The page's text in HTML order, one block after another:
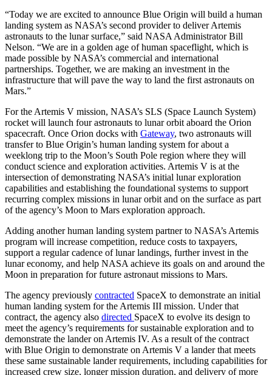
“Today we are excited to announce Blue Origin will build a human
landing system as NASA’s second provider to deliver Artemis
astronauts to the lunar surface,” said NASA Administrator Bill
Nelson. “We are in a golden age of human spaceflight, which is
made possible by NASA’s commercial and international
partnerships. Together, we are making an investment in the
infrastructure that will pave the way to land the first astronauts on
Mars.”
For the Artemis V mission, NASA’s SLS (Space Launch System)
rocket will launch four astronauts to lunar orbit aboard the Orion
spacecraft. Once Orion docks with Gateway, two astronauts will
transfer to Blue Origin’s human landing system for about a
weeklong trip to the Moon’s South Pole region where they will
conduct science and exploration activities. Artemis V is at the
intersection of demonstrating NASA’s initial lunar exploration
capabilities and establishing the foundational systems to support
recurring complex missions in lunar orbit and on the surface as part
of the agency’s Moon to Mars exploration approach.
Adding another human landing system partner to NASA’s Artemis
program will increase competition, reduce costs to taxpayers,
support a regular cadence of lunar landings, further invest in the
lunar economy, and help NASA achieve its goals on and around the
Moon in preparation for future astronaut missions to Mars.
The agency previously contracted SpaceX to demonstrate an initial
human landing system for the Artemis III mission. Under that
contract, the agency also directed SpaceX to evolve its design to
meet the agency’s requirements for sustainable exploration and to
demonstrate the lander on Artemis IV. As a result of the contract
with Blue Origin to demonstrate on Artemis V a lander that meets
these same sustainable lander requirements, including capabilities for
increased crew size, longer mission duration, and delivery of more